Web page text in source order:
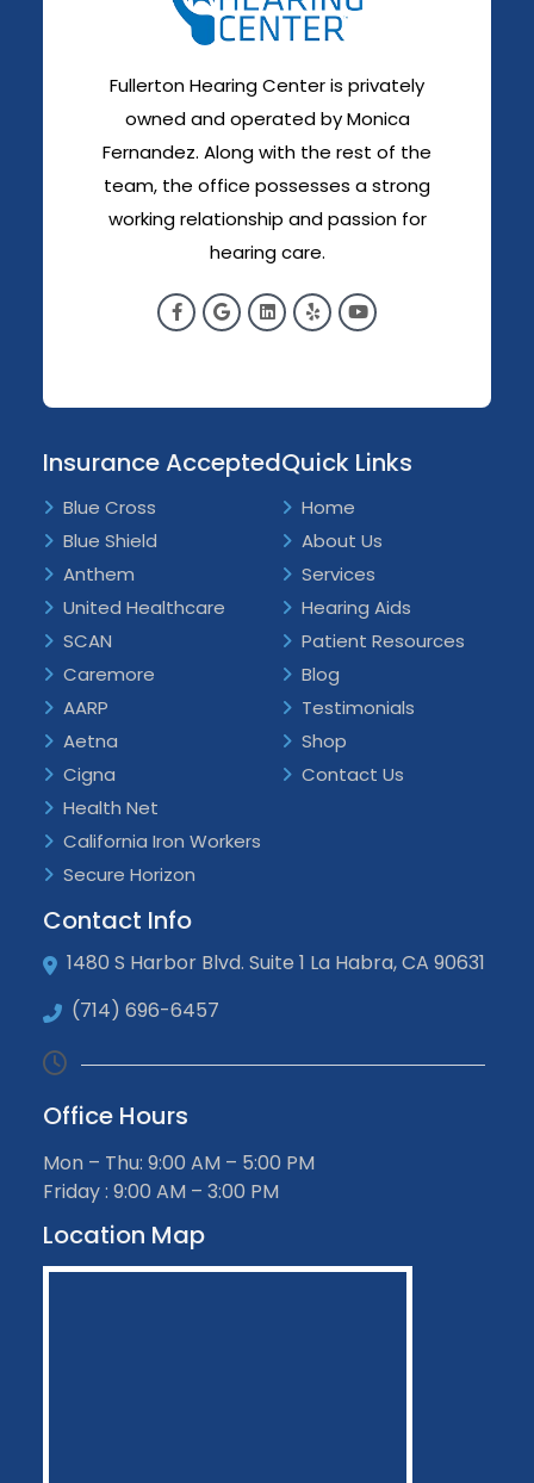
Fullerton Hearing Center is privately
owned and operated by Monica
Fernandez. Along with the rest of the
team, the office possesses a strong
working relationship and passion for
hearing care.
Insurance Accepted
Blue Cross
Blue Shield
Anthem
United Healthcare
SCAN
Caremore
AARP
Aetna
Cigna
Health Net
California Iron Workers
Secure Horizon
Quick Links
Home
About Us
Services
Hearing Aids
Patient Resources
Blog
Testimonials
Shop
Contact Us
Contact Info
1480 S Harbor Blvd. Suite 1 La Habra, CA 90631
(714) 696-6457
Office Hours
Mon – Thu: 9:00 AM – 5:00 PM
Friday : 9:00 AM – 3:00 PM
Location Map